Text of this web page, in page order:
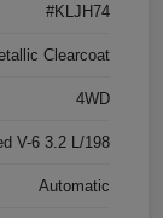
#KLJH74
Clearcoat
4WD
V-6 3.2 L/198
Automatic